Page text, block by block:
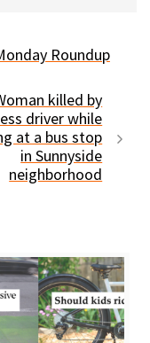
Roundup
killed by
driver while
at a bus stop
in Sunnyside
neighborhood